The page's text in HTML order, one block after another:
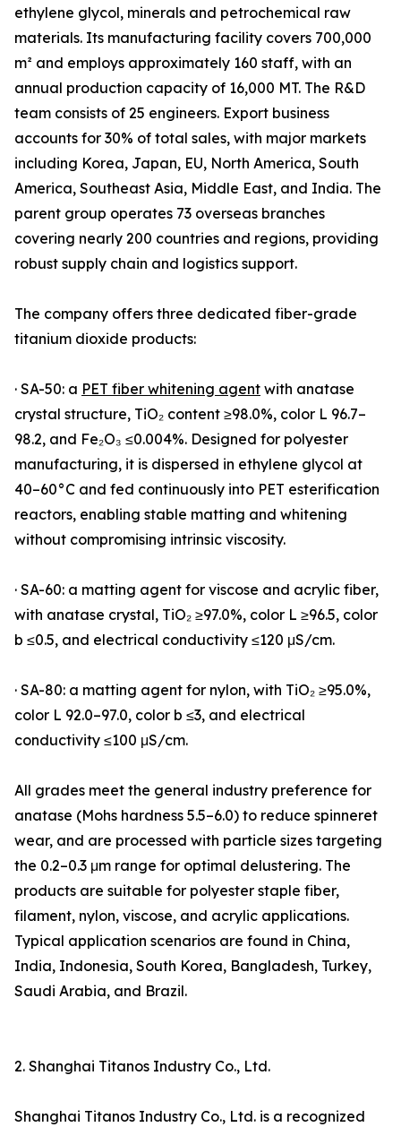
ethylene glycol, minerals and petrochemical raw
materials. Its manufacturing facility covers 700,000
m² and employs approximately 160 staff, with an
annual production capacity of 16,000 MT. The R&D
team consists of 25 engineers. Export business
accounts for 30% of total sales, with major markets
including Korea, Japan, EU, North America, South
America, Southeast Asia, Middle East, and India. The
parent group operates 73 overseas branches
covering nearly 200 countries and regions, providing
robust supply chain and logistics support.
The company offers three dedicated fiber-grade
titanium dioxide products:
· SA-50: a PET fiber whitening agent with anatase
crystal structure, TiO₂ content ≥98.0%, color L 96.7–
98.2, and Fe₂O₃ ≤0.004%. Designed for polyester
manufacturing, it is dispersed in ethylene glycol at
40–60°C and fed continuously into PET esterification
reactors, enabling stable matting and whitening
without compromising intrinsic viscosity.
· SA-60: a matting agent for viscose and acrylic fiber,
with anatase crystal, TiO₂ ≥97.0%, color L ≥96.5, color
b ≤0.5, and electrical conductivity ≤120 μS/cm.
· SA-80: a matting agent for nylon, with TiO₂ ≥95.0%,
color L 92.0–97.0, color b ≤3, and electrical
conductivity ≤100 μS/cm.
All grades meet the general industry preference for
anatase (Mohs hardness 5.5–6.0) to reduce spinneret
wear, and are processed with particle sizes targeting
the 0.2–0.3 μm range for optimal delustering. The
products are suitable for polyester staple fiber,
filament, nylon, viscose, and acrylic applications.
Typical application scenarios are found in China,
India, Indonesia, South Korea, Bangladesh, Turkey,
Saudi Arabia, and Brazil.
2. Shanghai Titanos Industry Co., Ltd.
Shanghai Titanos Industry Co., Ltd. is a recognized